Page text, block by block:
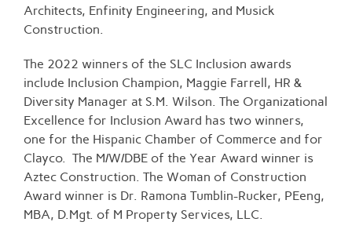
Architects, Enfinity Engineering, and Musick
Construction.
The 2022 winners of the SLC Inclusion awards
include Inclusion Champion, Maggie Farrell, HR &
Diversity Manager at S.M. Wilson. The Organizational
Excellence for Inclusion Award has two winners,
one for the Hispanic Chamber of Commerce and for
Clayco. The M/W/DBE of the Year Award winner is
Aztec Construction. The Woman of Construction
Award winner is Dr. Ramona Tumblin-Rucker, PEeng,
MBA, D.Mgt. of M Property Services, LLC.